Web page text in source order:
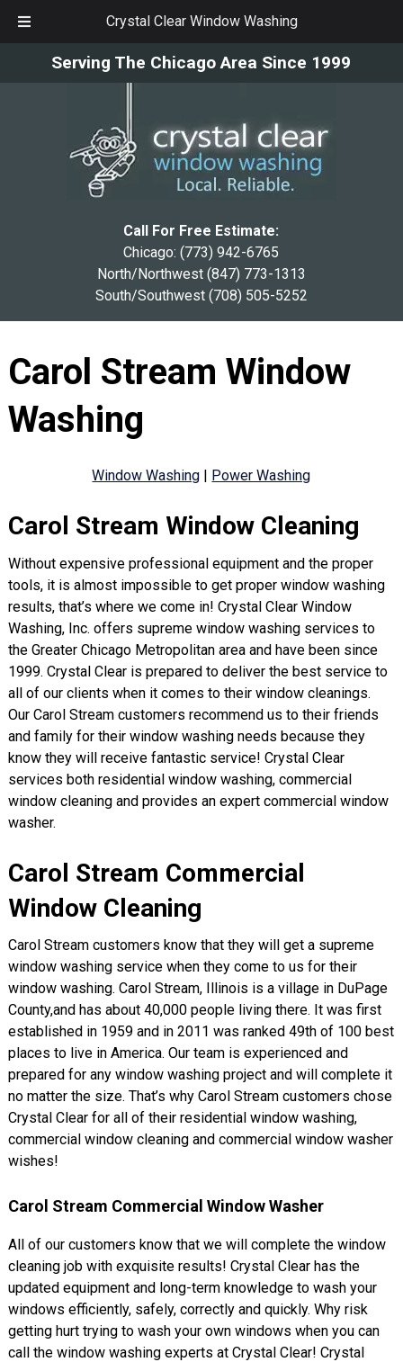
Crystal Clear Window Washing
Serving The Chicago Area Since 1999
Call For Free Estimate:
Chicago:(773) 942-6765
North/Northwest (847) 773-1313
South/Southwest (708) 505-5252
Carol Stream Window
Washing
Window Washing | Power Washing
Carol Stream Window Cleaning
Without expensive professional equipment and the proper
tools, it is almost impossible to get proper window washing
results, that’s where we come in! Crystal Clear Window
Washing, Inc. offers supreme window washing services to
the Greater Chicago Metropolitan area and have been since
1999. Crystal Clear is prepared to deliver the best service to
all of our clients when it comes to their window cleanings.
Our Carol Stream customers recommend us to their friends
and family for their window washing needs because they
know they will receive fantastic service! Crystal Clear
services both residential window washing, commercial
window cleaning and provides an expert commercial window
washer.
Carol Stream Commercial
Window Cleaning
Carol Stream customers know that they will get a supreme
window washing service when they come to us for their
window washing. Carol Stream, Illinois is a village in DuPage
County,and has about 40,000 people living there. It was first
established in 1959 and in 2011 was ranked 49th of 100 best
places to live in America. Our team is experienced and
prepared for any window washing project and will complete it
no matter the size. That’s why Carol Stream customers chose
Crystal Clear for all of their residential window washing,
commercial window cleaning and commercial window washer
wishes!
Carol Stream Commercial Window Washer
All of our customers know that we will complete the window
cleaning job with exquisite results! Crystal Clear has the
updated equipment and long-term knowledge to wash your
windows efficiently, safely, correctly and quickly. Why risk
getting hurt trying to wash your own windows when you can
call the window washing experts at Crystal Clear! Crystal